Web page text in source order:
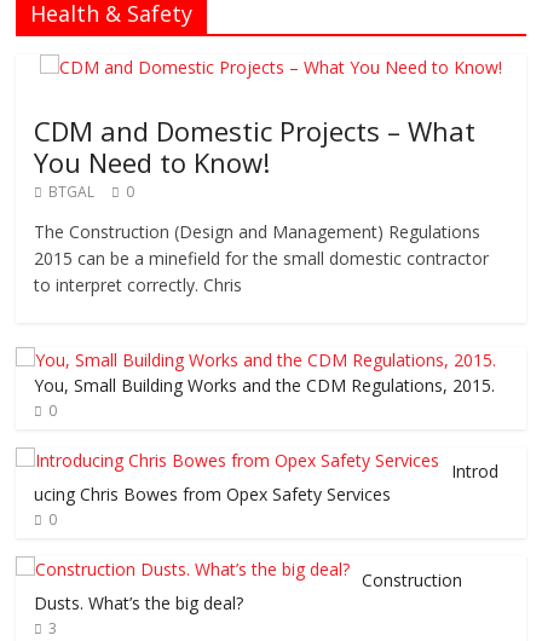
Health & Safety
CDM and Domestic Projects – What
You Need to Know!
BTGAL 0
The Construction (Design and Management) Regulations
2015 can be a minefield for the small domestic contractor
to interpret correctly. Chris
You, Small Building Works and the CDM Regulations, 2015.
0
Introd
ucing Chris Bowes from Opex Safety Services
0
Construction
Dusts. What’s the big deal?
3